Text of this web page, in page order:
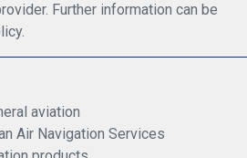
Further information can be
aviation
Air Navigation Services